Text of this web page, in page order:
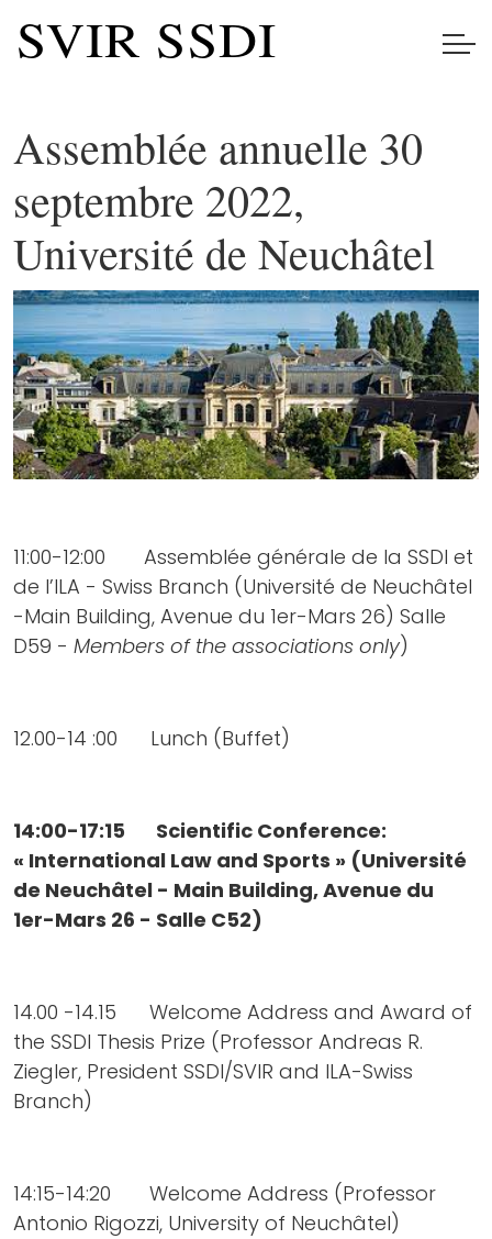
Assemblée annuelle 30
septembre 2022,
Université de Neuchâtel
11:00-12:00 Assemblée générale de la SSDI et
de l’ILA - Swiss Branch (Université de Neuchâtel
-Main Building, Avenue du 1er-Mars 26) Salle
D59 - Members of the associations only)
12.00-14 :00 Lunch (Buffet)
14:00-17:15 Scientific Conference:
« International Law and Sports » (Université
de Neuchâtel - Main Building, Avenue du
1er-Mars 26 - Salle C52)
14.00 -14.15 Welcome Address and Award of
the SSDI Thesis Prize (Professor Andreas R.
Ziegler, President SSDI/SVIR and ILA-Swiss
Branch)
14:15-14:20 Welcome Address (Professor
Antonio Rigozzi, University of Neuchâtel)